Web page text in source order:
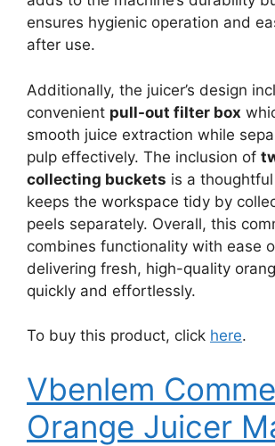
ensures hygienic operation and
after use.
Additionally, the juicer’s design
convenient pull-out filter box
smooth juice extraction while
pulp effectively. The inclusion of
collecting buckets is a
keeps the workspace tidy by
peels separately. Overall, this
combines functionality with ease
delivering fresh, high-quality
quickly and effortlessly.
To buy this product, click here.
Vbenlem
Orange Juicer